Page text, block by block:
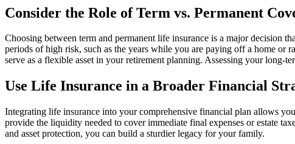
Consider the Role of Term vs. Permanent
Choosing between term and permanent life insurance is a major decision
periods of high risk, such as the years while you are paying off a home or
serve as a flexible asset in your retirement planning. Assessing your
Use Life Insurance in a Broader Financial
Integrating life insurance into your comprehensive financial plan allows
provide the liquidity needed to cover immediate final expenses or estate
and asset protection, you can build a sturdier legacy for your family.